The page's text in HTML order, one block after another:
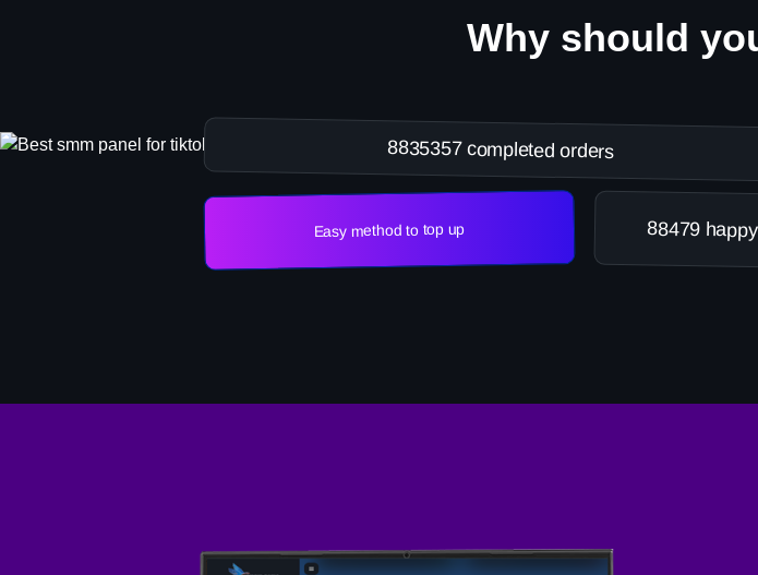
Why should
8835357 completed orders
Easy method to top up 88479